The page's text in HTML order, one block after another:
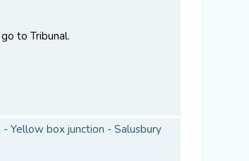
to Tribunal.
Yellow box junction - Salusbury